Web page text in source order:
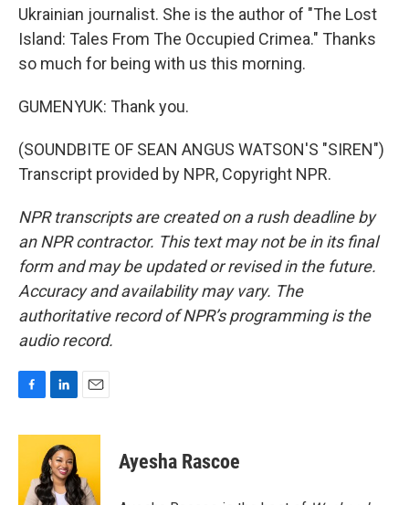
Ukrainian journalist. She is the author of "The Lost
Island: Tales From The Occupied Crimea." Thanks
so much for being with us this morning.
GUMENYUK: Thank you.
(SOUNDBITE OF SEAN ANGUS WATSON'S "SIREN")
Transcript provided by NPR, Copyright NPR.
NPR transcripts are created on a rush deadline by
an NPR contractor. This text may not be in its final
form and may be updated or revised in the future.
Accuracy and availability may vary. The
authoritative record of NPR’s programming is the
audio record.
c
o
n
k
e
d
a
l
Ayesha Rascoe